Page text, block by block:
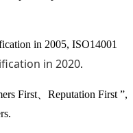
in 2005, ISO14001
in 2020.
First、Reputation First ”,